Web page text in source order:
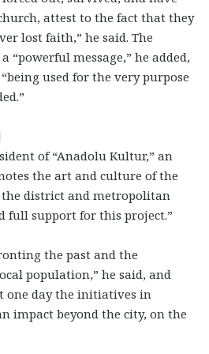
attest to the fact that they
lost faith,” he said. The
“powerful message,” he added,
used for the very purpose
of “Anadolu Kultur,” an
the art and culture of the
district and metropolitan
full support for this project.”
the past and the
population,” he said, and
one day the initiatives in
impact beyond the city, on the